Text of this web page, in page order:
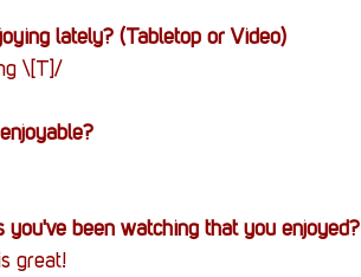
lately? (Tabletop or Video)
\[T]/
been watching that you enjoyed?
great!